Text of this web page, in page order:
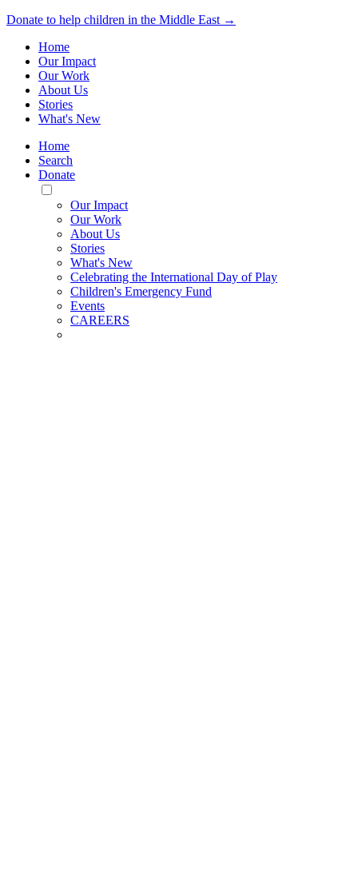
Donate to help children in the Middle East →
Home
Our Impact
Our Work
About Us
Stories
What's New
Home
Search
Donate
Toggle
Mobile
Menu
Our Impact
Our Work
About Us
Stories
What's New
Celebrating the International Day of Play
Children's Emergency Fund
Events
CAREERS